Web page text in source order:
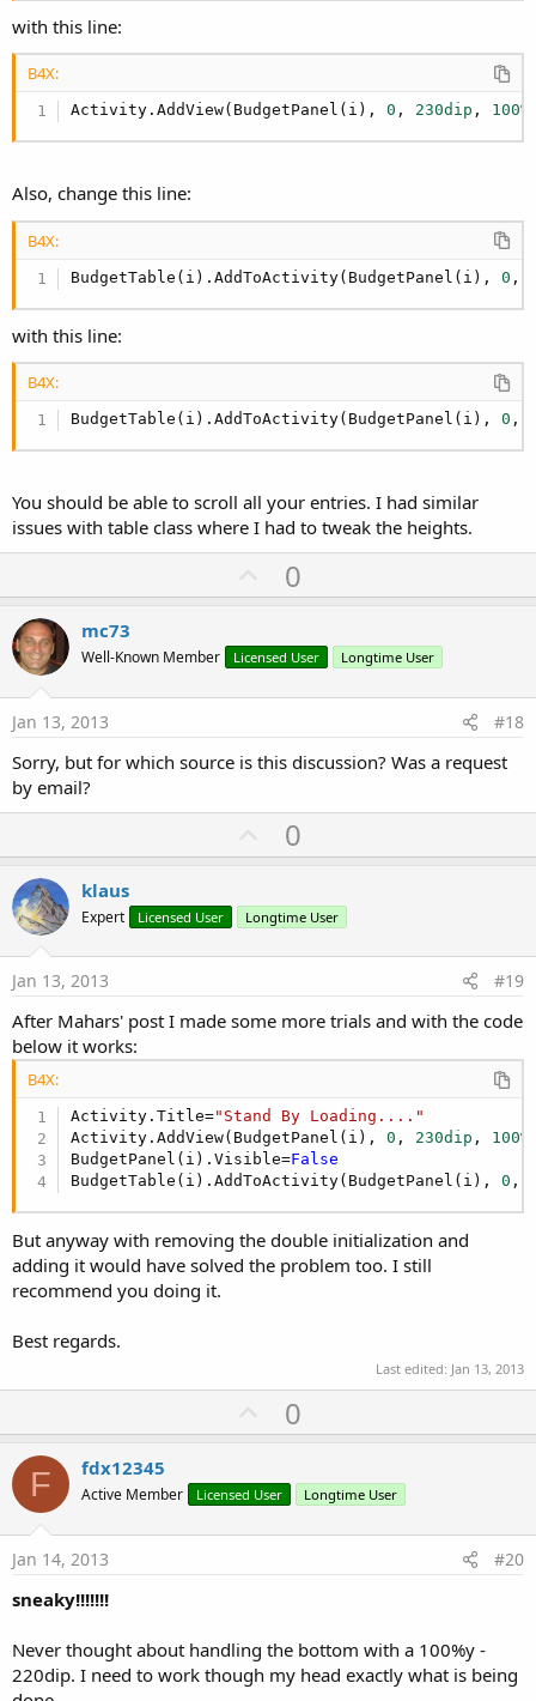
with this line:
B4X:
Activity.AddView(BudgetPanel(i), 0 , 230dip ,
Also, change this line:
B4X:
BudgetTable(i).AddToActivity(BudgetPanel(i), 0 ,
with this line:
B4X:
BudgetTable(i).AddToActivity(BudgetPanel(i), 0 ,
You should be able to scroll all your entries. I had similar
issues with table class where I had to tweak the heights.
U
p
o
t
0
mc73
Well-Known Member Licensed User Longtime User
Jan 13, 2013 #18
Sorry, but for which source is this discussion? Was a request
by email?
U
p
o
t
0
klaus
Expert Licensed User Longtime User
Jan 13, 2013 #19
After Mahars' post I made some more trials and with the code
below it works:
B4X:
Activity.Title="Stand By Loading...."
Activity.AddView(BudgetPanel(i), 0 , 230dip ,
BudgetPanel(i).Visible=False
BudgetTable(i).AddToActivity(BudgetPanel(i), 0 ,
But anyway with removing the double initialization and
adding it would have solved the problem too. I still
recommend you doing it.
Best regards.
Last edited: Jan 13, 2013
U
p
o
t
0
F fdx12345
Active Member Licensed User Longtime User
Jan 14, 2013 #20
sneaky!!!!!!!
Never thought about handling the bottom with a 100%y -
220dip. I need to work though my head exactly what is being